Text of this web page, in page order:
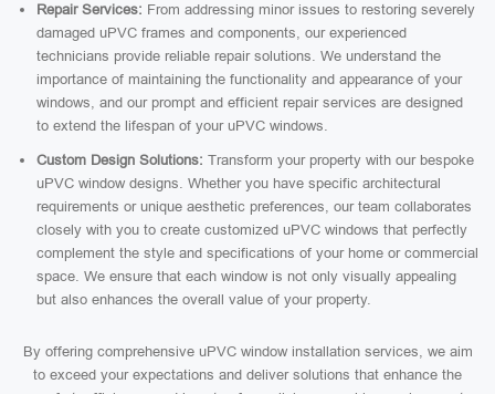
Repair Services: From addressing minor issues to restoring severely
damaged uPVC frames and components, our experienced
technicians provide reliable repair solutions. We understand the
importance of maintaining the functionality and appearance of your
windows, and our prompt and efficient repair services are designed
to extend the lifespan of your uPVC windows.
Custom Design Solutions: Transform your property with our bespoke
uPVC window designs. Whether you have specific architectural
requirements or unique aesthetic preferences, our team collaborates
closely with you to create customized uPVC windows that perfectly
complement the style and specifications of your home or commercial
space. We ensure that each window is not only visually appealing
but also enhances the overall value of your property.
By offering comprehensive uPVC window installation services, we aim
to exceed your expectations and deliver solutions that enhance the